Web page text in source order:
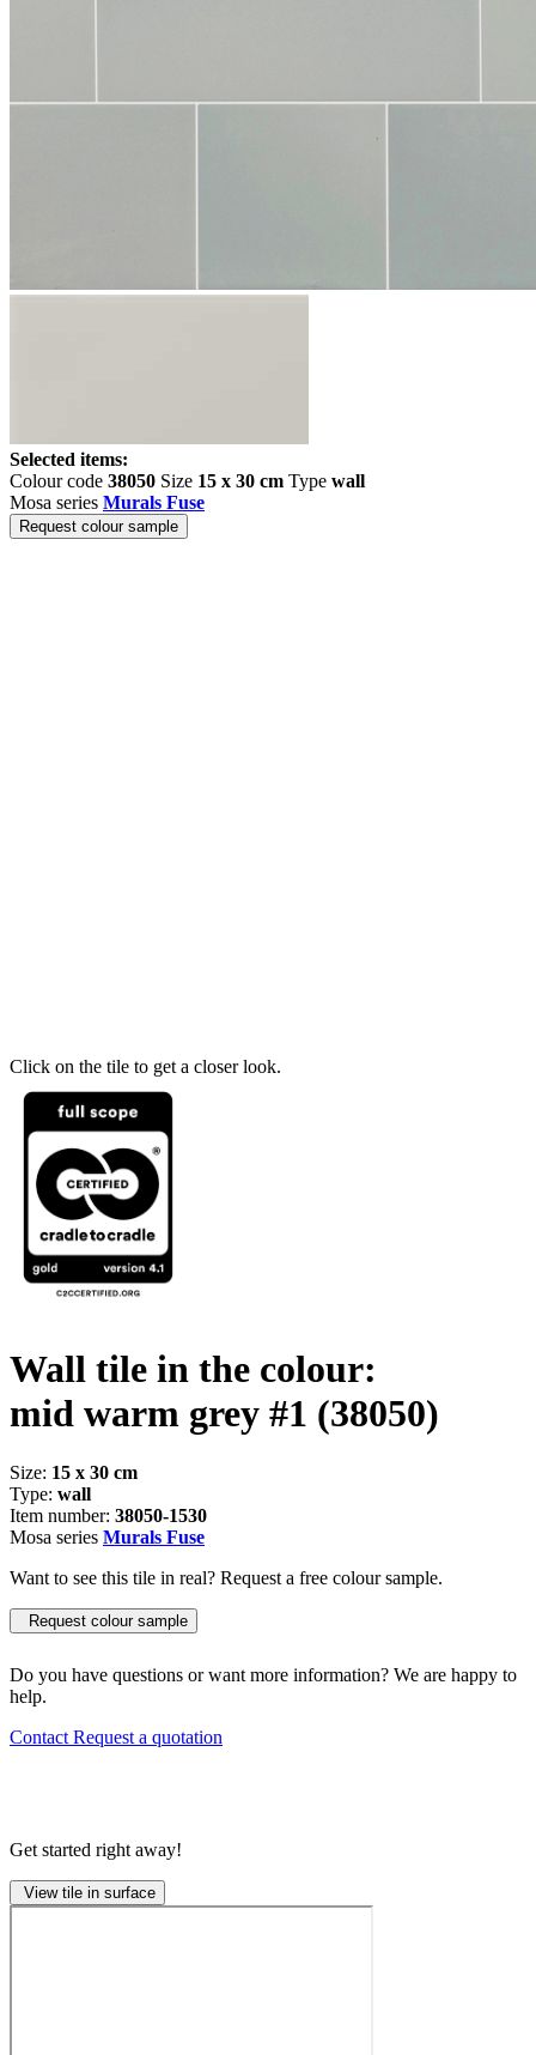
Selected items:
Colour code 38050 Size 15 x 30 cm Type wall
Mosa series Murals Fuse
Request colour sample
Click on the tile to get a closer look.
Wall tile in the colour:
mid warm grey #1 (38050)
Size: 15 x 30 cm
Type: wall
Item number: 38050-1530
Mosa series Murals Fuse
Want to see this tile in real? Request a free colour sample.
Request colour sample
Do you have questions or want more information? We are happy to
help.
Contact Request a quotation
Get started right away!
View tile in surface